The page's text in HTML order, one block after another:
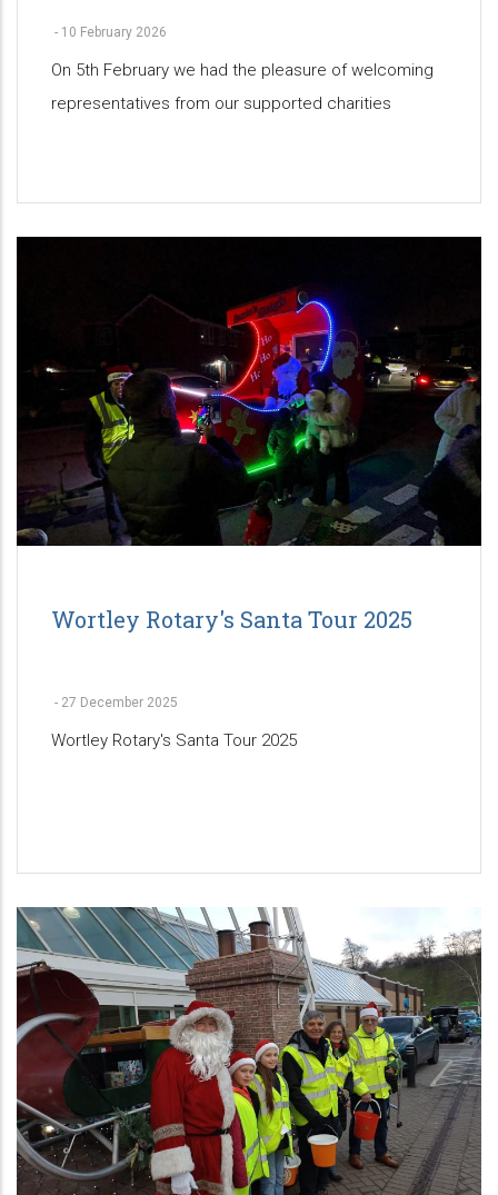
- 10 February 2026
On 5th February we had the pleasure of welcoming
representatives from our supported charities
Wortley Rotary's Santa Tour 2025
- 27 December 2025
Wortley Rotary's Santa Tour 2025